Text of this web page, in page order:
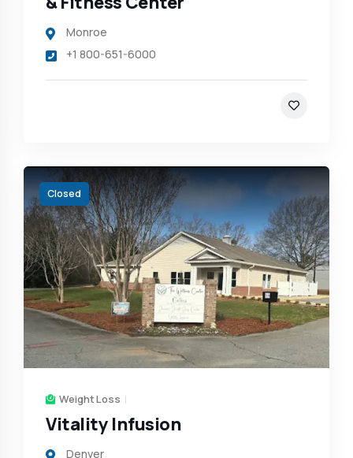
Monroe
+1 800-651-6000
Closed
Weight Loss
Vitality Infusion
Denver